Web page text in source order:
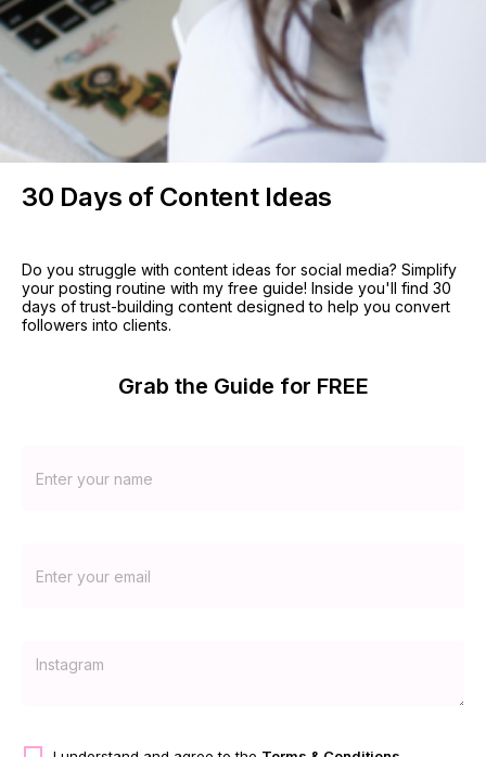
30 Days of Content Ideas
Do you struggle with content ideas for social media? Simplify
your posting routine with my free guide! Inside you'll find 30
days of trust-building content designed to help you convert
followers into clients.
Grab the Guide for FREE